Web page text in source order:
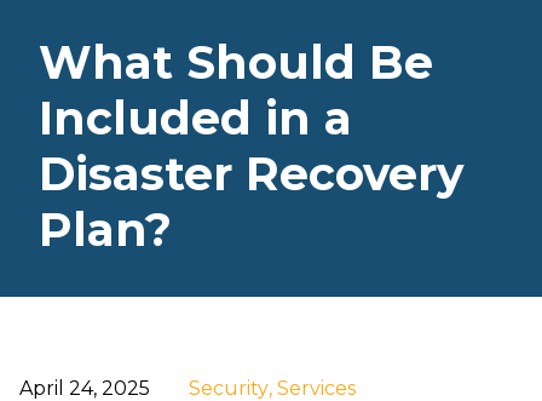
GA
30097
What Should Be
Included in a
Disaster Recovery
Plan?
April 24, 2025 Security, Services